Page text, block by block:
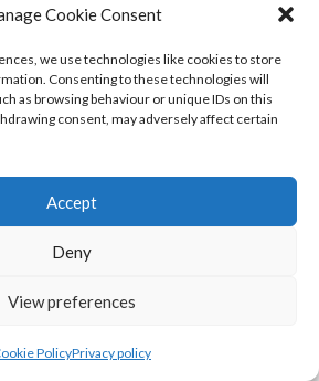
Cookie Consent
we use technologies like cookies to store
Consenting to these technologies will
as browsing behaviour or unique IDs on this
consent, may adversely affect certain
Accept
Deny
View preferences
PolicyPrivacy policy
work because she’s still more
year time gap betweenVoyager
see my opinion on this changing
update of Seven, especially as
it’s not gelling for me.